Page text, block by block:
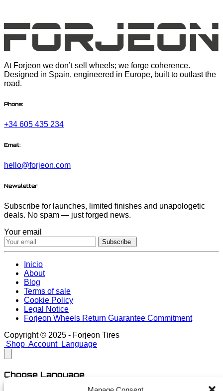
The
options
be
on
the
At Forjeon we don’t sell wheels; we forge coherence.
Designed in Spain, engineered in Europe, built to outlast the
road.
Phone:
+34 605 435 234
Email:
hello@forjeon.com
Newsletter
Subscribe for launches, limited finishes and unapologetic
deals. No spam — just forged news.
Your email
Subscribe
Inicio
About
Blog
Terms of sale
Cookie Policy
Legal Notice
Forjeon Wheels Return Guarantee Commitment
Copyright © 2025 - Forjeon Tires
Shop Account Language
Choose Language